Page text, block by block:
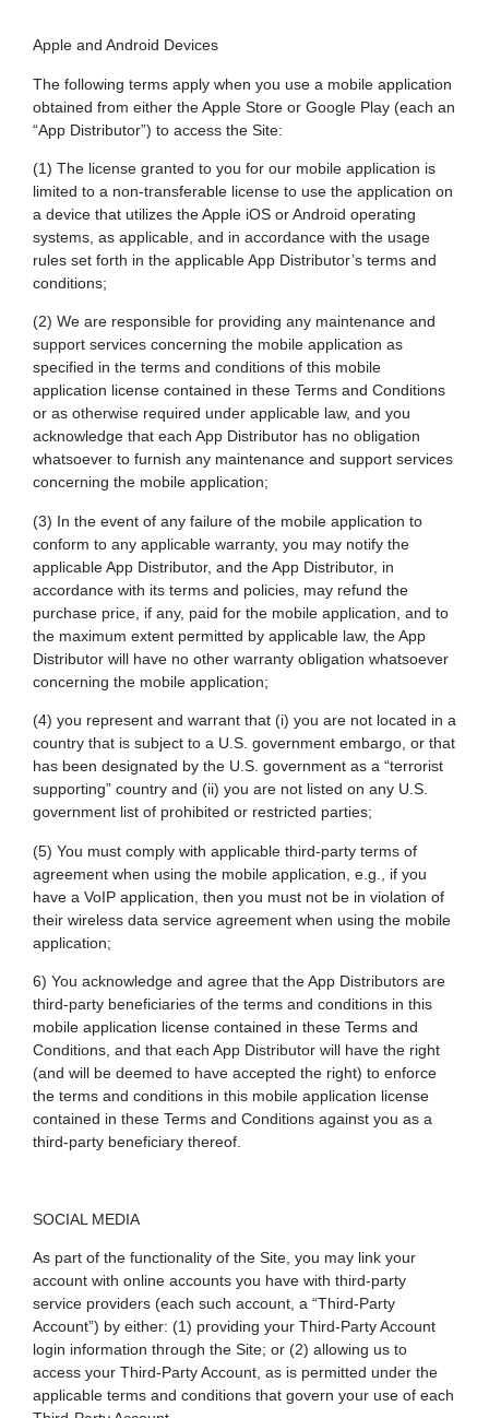
Apple and Android Devices
The following terms apply when you use a mobile application
obtained from either the Apple Store or Google Play (each an
“App Distributor”) to access the Site:
(1) The license granted to you for our mobile application is
limited to a non-transferable license to use the application on
a device that utilizes the Apple iOS or Android operating
systems, as applicable, and in accordance with the usage
rules set forth in the applicable App Distributor’s terms and
conditions;
(2) We are responsible for providing any maintenance and
support services concerning the mobile application as
specified in the terms and conditions of this mobile
application license contained in these Terms and Conditions
or as otherwise required under applicable law, and you
acknowledge that each App Distributor has no obligation
whatsoever to furnish any maintenance and support services
concerning the mobile application;
(3) In the event of any failure of the mobile application to
conform to any applicable warranty, you may notify the
applicable App Distributor, and the App Distributor, in
accordance with its terms and policies, may refund the
purchase price, if any, paid for the mobile application, and to
the maximum extent permitted by applicable law, the App
Distributor will have no other warranty obligation whatsoever
concerning the mobile application;
(4) you represent and warrant that (i) you are not located in a
country that is subject to a U.S. government embargo, or that
has been designated by the U.S. government as a “terrorist
supporting” country and (ii) you are not listed on any U.S.
government list of prohibited or restricted parties;
(5) You must comply with applicable third-party terms of
agreement when using the mobile application, e.g., if you
have a VoIP application, then you must not be in violation of
their wireless data service agreement when using the mobile
application;
6) You acknowledge and agree that the App Distributors are
third-party beneficiaries of the terms and conditions in this
mobile application license contained in these Terms and
Conditions, and that each App Distributor will have the right
(and will be deemed to have accepted the right) to enforce
the terms and conditions in this mobile application license
contained in these Terms and Conditions against you as a
third-party beneficiary thereof.
SOCIAL MEDIA
As part of the functionality of the Site, you may link your
account with online accounts you have with third-party
service providers (each such account, a “Third-Party
Account”) by either: (1) providing your Third-Party Account
login information through the Site; or (2) allowing us to
access your Third-Party Account, as is permitted under the
applicable terms and conditions that govern your use of each